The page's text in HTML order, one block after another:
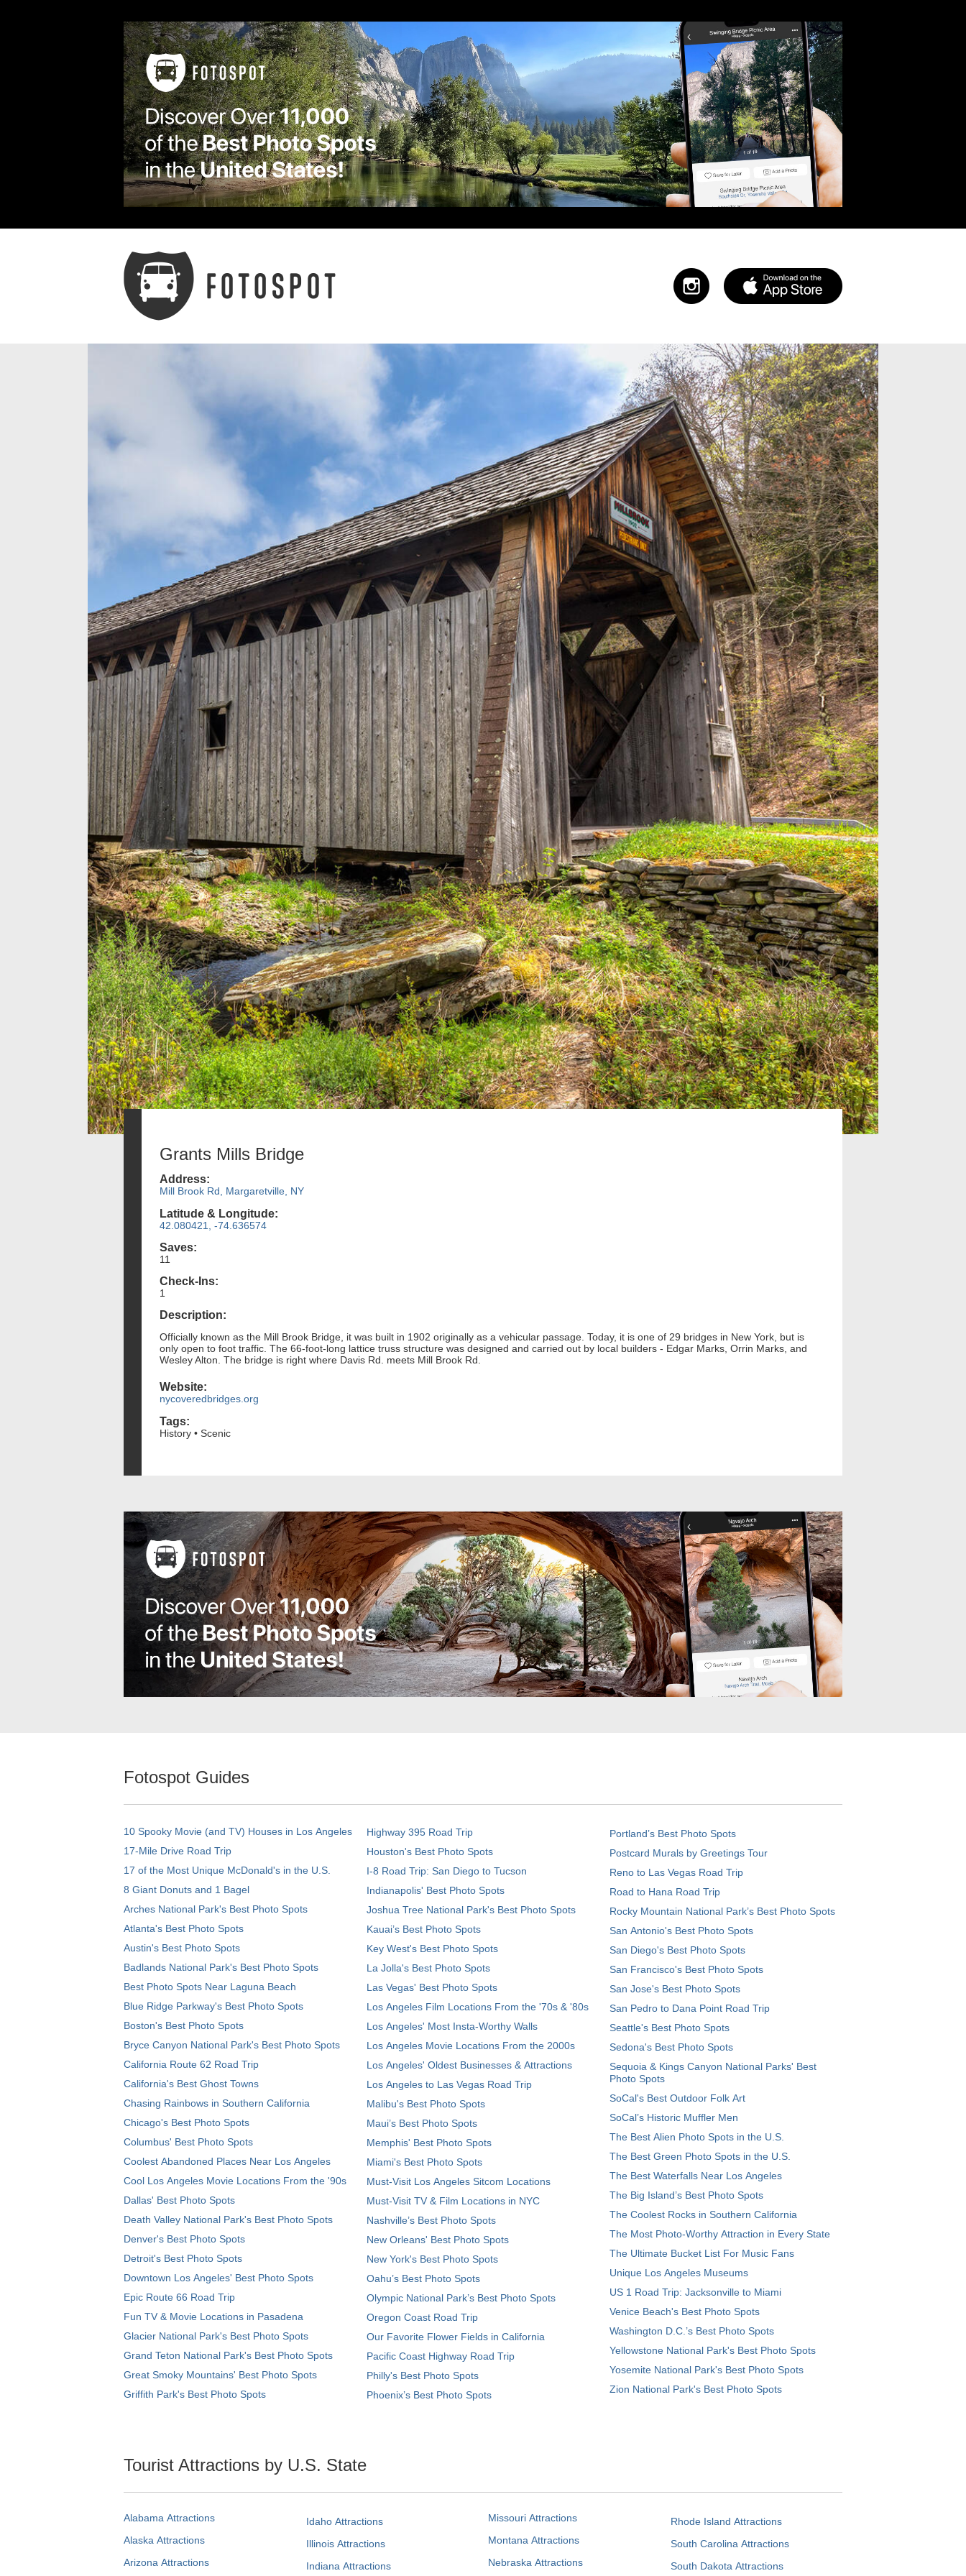
Grants Mills Bridge
Address:
Mill Brook Rd, Margaretville, NY
Latitude & Longitude:
42.080421, -74.636574
Saves:
11
Check-Ins:
1
Description:
Officially known as the Mill Brook Bridge, it was built in 1902 originally as a vehicular passage. Today, it is one of 29 bridges in New York, but is
only open to foot traffic. The 66-foot-long lattice truss structure was designed and carried out by local builders - Edgar Marks, Orrin Marks, and
Wesley Alton. The bridge is right where Davis Rd. meets Mill Brook Rd.
Website:
nycoveredbridges.org
Tags:
History • Scenic
Fotospot Guides
10 Spooky Movie (and TV) Houses in Los Angeles
17-Mile Drive Road Trip
17 of the Most Unique McDonald's in the U.S.
8 Giant Donuts and 1 Bagel
Arches National Park's Best Photo Spots
Atlanta's Best Photo Spots
Austin's Best Photo Spots
Badlands National Park's Best Photo Spots
Best Photo Spots Near Laguna Beach
Blue Ridge Parkway's Best Photo Spots
Boston's Best Photo Spots
Bryce Canyon National Park's Best Photo Spots
California Route 62 Road Trip
California's Best Ghost Towns
Chasing Rainbows in Southern California
Chicago's Best Photo Spots
Columbus' Best Photo Spots
Coolest Abandoned Places Near Los Angeles
Cool Los Angeles Movie Locations From the '90s
Dallas' Best Photo Spots
Death Valley National Park's Best Photo Spots
Denver's Best Photo Spots
Detroit's Best Photo Spots
Downtown Los Angeles' Best Photo Spots
Epic Route 66 Road Trip
Fun TV & Movie Locations in Pasadena
Glacier National Park's Best Photo Spots
Grand Teton National Park's Best Photo Spots
Great Smoky Mountains' Best Photo Spots
Griffith Park's Best Photo Spots
Highway 395 Road Trip
Houston's Best Photo Spots
I-8 Road Trip: San Diego to Tucson
Indianapolis' Best Photo Spots
Joshua Tree National Park's Best Photo Spots
Kauai’s Best Photo Spots
Key West's Best Photo Spots
La Jolla's Best Photo Spots
Las Vegas' Best Photo Spots
Los Angeles Film Locations From the '70s & '80s
Los Angeles' Most Insta-Worthy Walls
Los Angeles Movie Locations From the 2000s
Los Angeles' Oldest Businesses & Attractions
Los Angeles to Las Vegas Road Trip
Malibu's Best Photo Spots
Maui’s Best Photo Spots
Memphis' Best Photo Spots
Miami's Best Photo Spots
Must-Visit Los Angeles Sitcom Locations
Must-Visit TV & Film Locations in NYC
Nashville’s Best Photo Spots
New Orleans' Best Photo Spots
New York's Best Photo Spots
Oahu’s Best Photo Spots
Olympic National Park’s Best Photo Spots
Oregon Coast Road Trip
Our Favorite Flower Fields in California
Pacific Coast Highway Road Trip
Philly's Best Photo Spots
Phoenix’s Best Photo Spots
Portland’s Best Photo Spots
Postcard Murals by Greetings Tour
Reno to Las Vegas Road Trip
Road to Hana Road Trip
Rocky Mountain National Park’s Best Photo Spots
San Antonio's Best Photo Spots
San Diego's Best Photo Spots
San Francisco's Best Photo Spots
San Jose's Best Photo Spots
San Pedro to Dana Point Road Trip
Seattle's Best Photo Spots
Sedona's Best Photo Spots
Sequoia & Kings Canyon National Parks' Best
Photo Spots
SoCal's Best Outdoor Folk Art
SoCal’s Historic Muffler Men
The Best Alien Photo Spots in the U.S.
The Best Green Photo Spots in the U.S.
The Best Waterfalls Near Los Angeles
The Big Island’s Best Photo Spots
The Coolest Rocks in Southern California
The Most Photo-Worthy Attraction in Every State
The Ultimate Bucket List For Music Fans
Unique Los Angeles Museums
US 1 Road Trip: Jacksonville to Miami
Venice Beach's Best Photo Spots
Washington D.C.’s Best Photo Spots
Yellowstone National Park's Best Photo Spots
Yosemite National Park's Best Photo Spots
Zion National Park's Best Photo Spots
Tourist Attractions by U.S. State
Alabama Attractions
Alaska Attractions
Arizona Attractions
Idaho Attractions
Illinois Attractions
Indiana Attractions
Missouri Attractions
Montana Attractions
Nebraska Attractions
Rhode Island Attractions
South Carolina Attractions
South Dakota Attractions